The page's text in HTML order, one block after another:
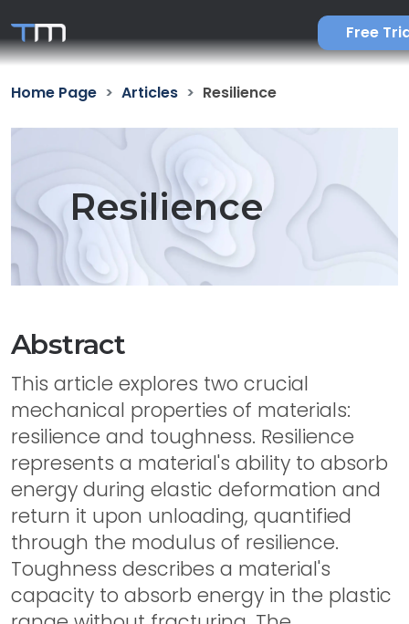
Free
Home Page Articles Resilience
Resilience
Abstract
This article explores two crucial
mechanical properties of materials:
resilience and toughness. Resilience
represents a material's ability to absorb
energy during elastic deformation and
return it upon unloading, quantified
through the modulus of resilience.
Toughness describes a material's
capacity to absorb energy in the plastic